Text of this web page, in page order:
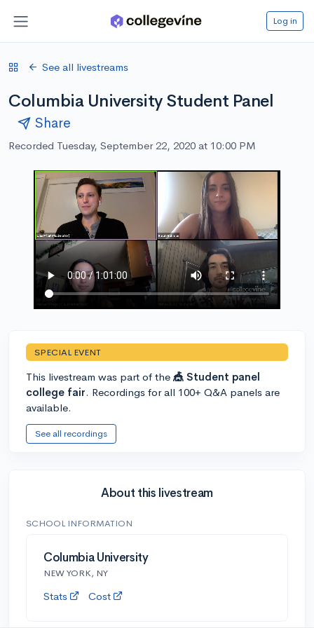
Log in
See all livestreams
Columbia University Student Panel
Share
Recorded Tuesday, September 22, 2020 at 10:00 PM
SPECIAL EVENT
This livestream was part of the 🎪 Student panel
college fair. Recordings for all 100+ Q&A panels are
available.
See all recordings
About this livestream
SCHOOL INFORMATION
Columbia University
NEW YORK, NY
Stats Cost